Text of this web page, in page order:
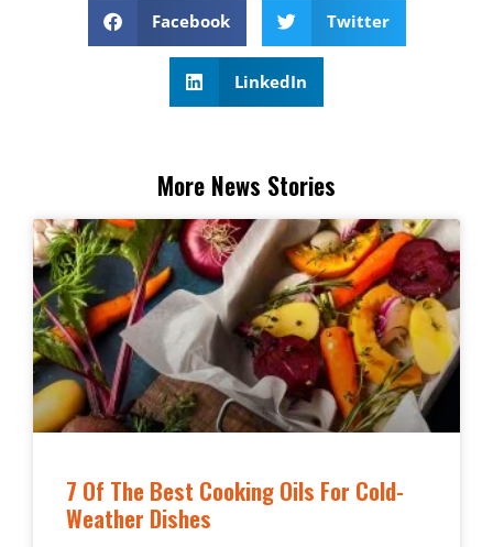
Facebook Twitter
LinkedIn
More News Stories
7 Of The Best Cooking Oils For Cold-
Weather Dishes